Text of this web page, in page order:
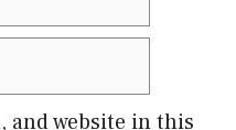
and website in this